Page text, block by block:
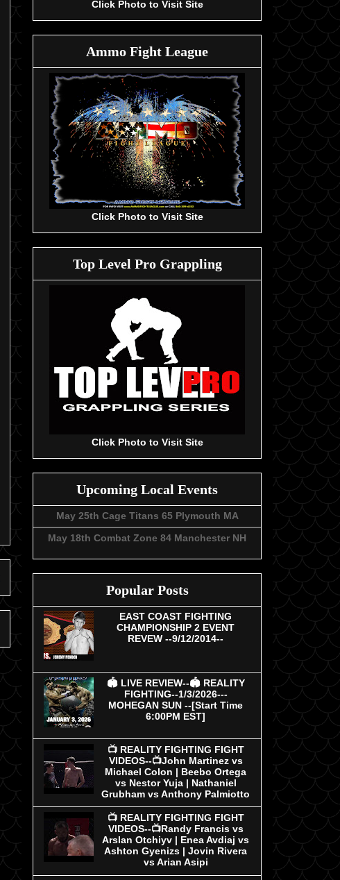
Click Photo to Visit Site
Ammo Fight League
Click Photo to Visit Site
Top Level Pro Grappling
Click Photo to Visit Site
Upcoming Local Events
May 25th Cage Titans 65 Plymouth MA
May 18th Combat Zone 84 Manchester NH
Popular Posts
EAST COAST FIGHTING
CHAMPIONSHIP 2 EVENT
REVEW --9/12/2014--
🏟 LIVE REVIEW--🏟 REALITY
FIGHTING--1/3/2026---
MOHEGAN SUN --[Start Time
6:00PM EST]
📺 REALITY FIGHTING FIGHT
VIDEOS--📺John Martinez vs
Michael Colon | Beebo Ortega
vs Nestor Yuja | Nathaniel
Grubham vs Anthony Palmiotto
📺 REALITY FIGHTING FIGHT
VIDEOS--📺Randy Francis vs
Arslan Otchiyv | Enea Avdiaj vs
Ashton Gyenizs | Jovin Rivera
vs Arian Asipi